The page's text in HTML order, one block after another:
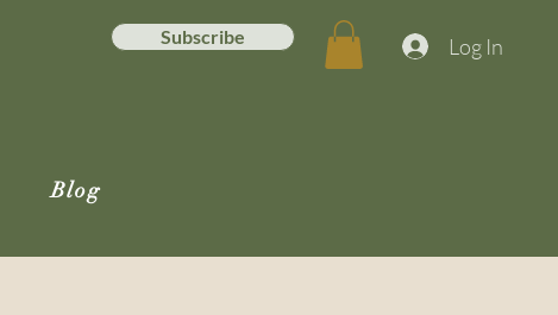
Subscribe Log In
Blog